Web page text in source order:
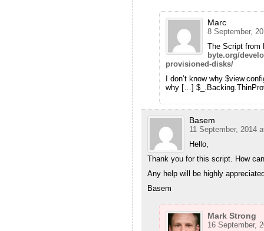
Marc
8 September,
The Script from
byte.org/
provisioned-disks/
I don’t know why
why […]
Basem
11 September, 2014
Hello,
Thank you for this script. How
Any help will be highly
Basem
Mark Strong
16 September,